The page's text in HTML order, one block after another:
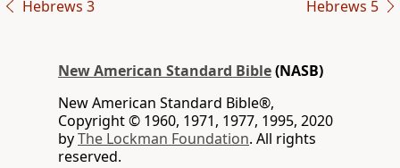
Hebrews 3 Hebrews 5
New American Standard Bible(NASB)
New American Standard Bible®,
Copyright © 1960, 1971, 1977, 1995, 2020
byThe Lockman Foundation. All rights
reserved.